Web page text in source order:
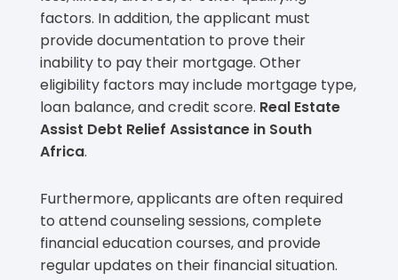
factors. In addition, the applicant must
provide documentation to prove their
inability to pay their mortgage. Other
eligibility factors may include mortgage type,
loan balance, and credit score. Real Estate
Assist Debt Relief Assistance in South
Africa.
Furthermore, applicants are often required
to attend counseling sessions, complete
financial education courses, and provide
regular updates on their financial situation.